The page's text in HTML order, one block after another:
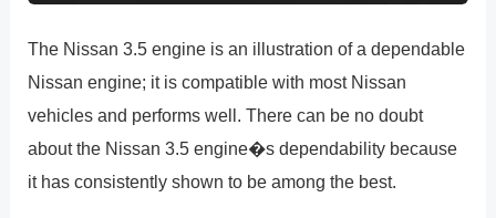
The Nissan 3.5 engine is an illustration of a dependable
Nissan engine; it is compatible with most Nissan
vehicles and performs well. There can be no doubt
about the Nissan 3.5 engine�s dependability because
it has consistently shown to be among the best.